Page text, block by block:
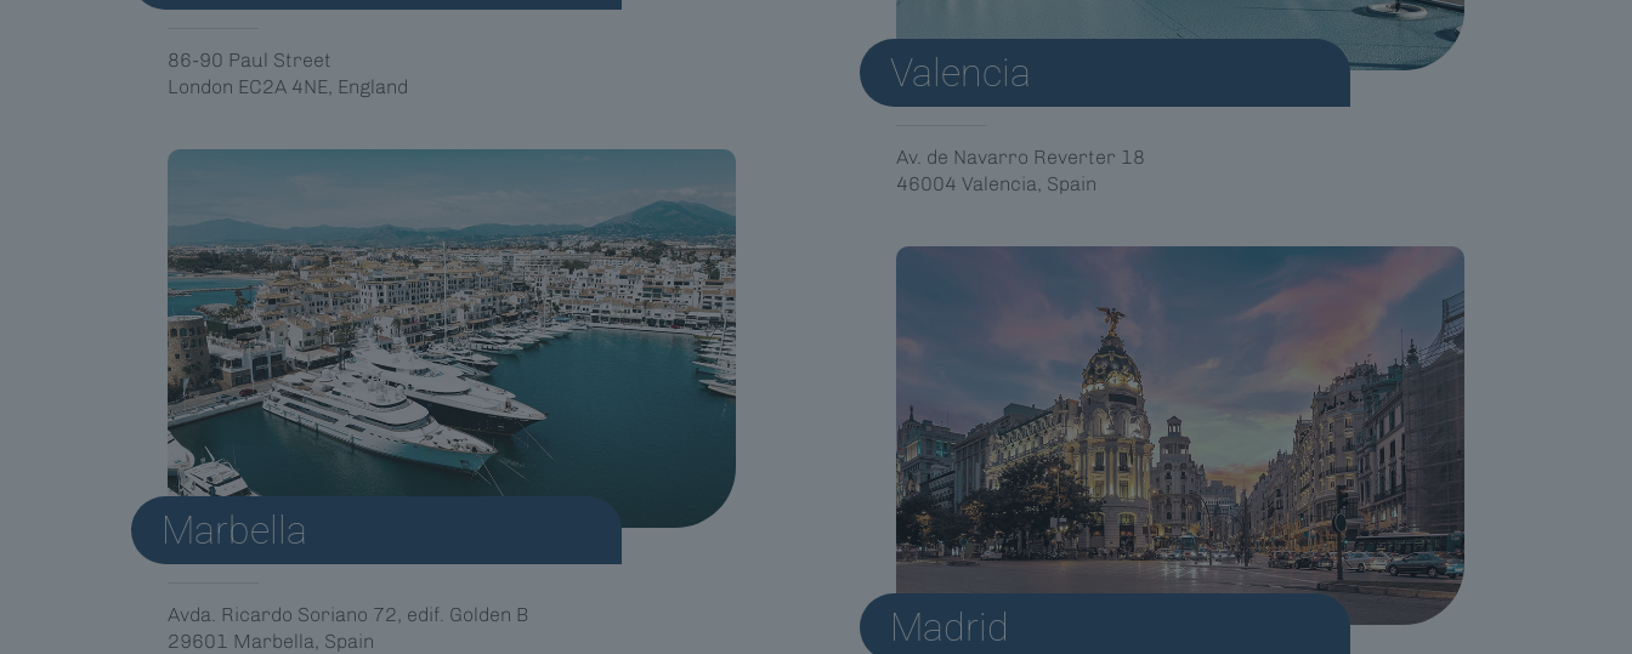
86-90 Paul Street
London EC2A 4NE, England
Valencia
Av. de Navarro Reverter 18
46004 Valencia, Spain
Marbella
Avda. Ricardo Soriano 72, edif. Golden B
29601 Marbella, Spain
Madrid